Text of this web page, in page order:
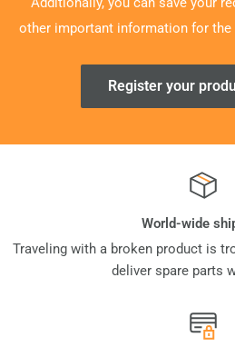
other important information for
Register your
World-wide
Traveling with a broken product is
deliver spare parts